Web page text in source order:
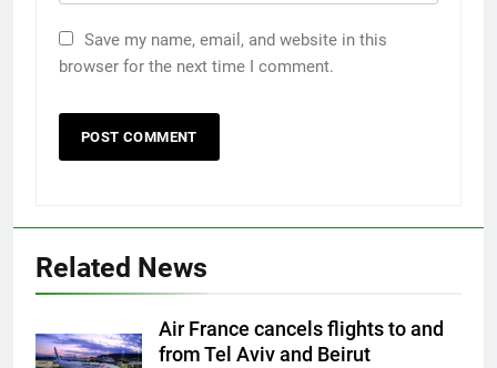
Save my name, email, and website in this
browser for the next time I comment.
Related News
Air France cancels flights to and
from Tel Aviv and Beirut